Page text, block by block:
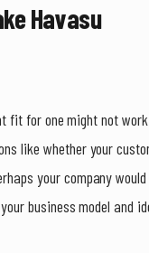
Havasu
fit for one might not
like whether your
your company
business model and